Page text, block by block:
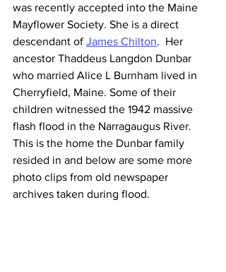
was recently accepted into the Maine
Mayflower Society. She is a direct
descendant of James Chilton.  Her
ancestor Thaddeus Langdon Dunbar
who married Alice L Burnham lived in
Cherryfield, Maine. Some of their
children witnessed the 1942 massive
flash flood in the Narragaugus River.
This is the home the Dunbar family
resided in and below are some more
photo clips from old newspaper
archives taken during flood.